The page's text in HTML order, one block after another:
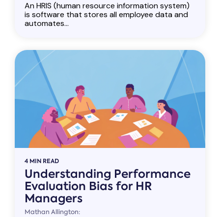
An HRIS (human resource information system)
is software that stores all employee data and
automates...
4 MIN READ
Understanding Performance
Evaluation Bias for HR
Managers
Mathan Allington: